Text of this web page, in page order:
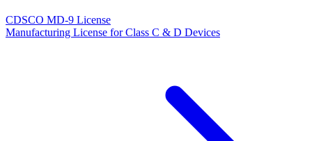
CDSCO MD-9 License
Manufacturing License for Class C & D Devices